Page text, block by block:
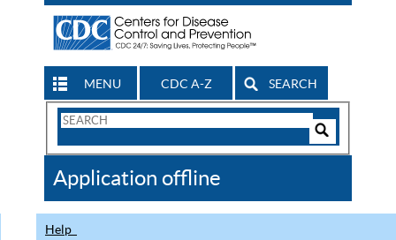
MENU CDC A-Z SEARCH
Search
CDC
Application offline
Help